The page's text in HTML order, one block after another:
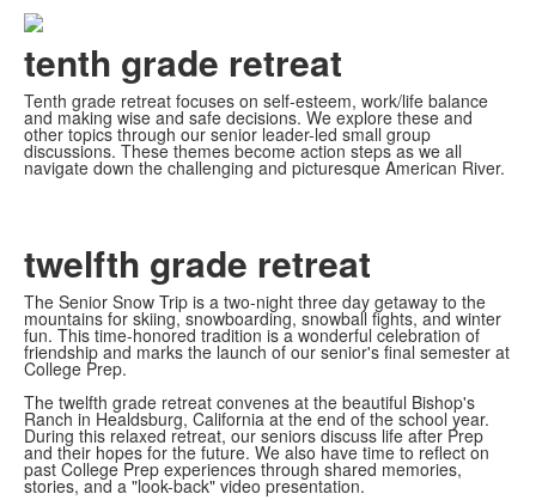
tenth grade retreat
Tenth grade retreat focuses on self-esteem, work/life balance
and making wise and safe decisions. We explore these and
other topics through our senior leader-led small group
discussions. These themes become action steps as we all
navigate down the challenging and picturesque American River.
twelfth grade retreat
The Senior Snow Trip is a two-night three day getaway to the
mountains for skiing, snowboarding, snowball fights, and winter
fun. This time-honored tradition is a wonderful celebration of
friendship and marks the launch of our senior's final semester at
College Prep.
The twelfth grade retreat convenes at the beautiful Bishop's
Ranch in Healdsburg, California at the end of the school year.
During this relaxed retreat, our seniors discuss life after Prep
and their hopes for the future. We also have time to reflect on
past College Prep experiences through shared memories,
stories, and a "look-back" video presentation.